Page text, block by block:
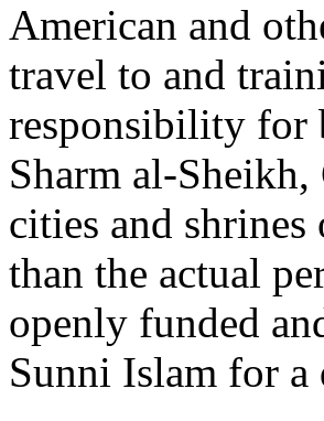
American and
travel to and
responsibility for
Sharm al-
cities and
than the actual
openly funded
Sunni Islam for a